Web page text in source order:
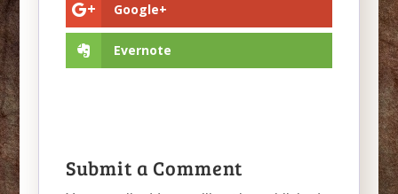
Google+
Evernote
Submit a Comment